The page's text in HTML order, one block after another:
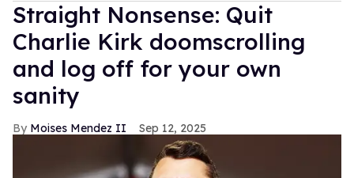
Straight Nonsense: Quit
Charlie Kirk doomscrolling
and log off for your own
sanity
Moises Mendez II Sep 12, 2025